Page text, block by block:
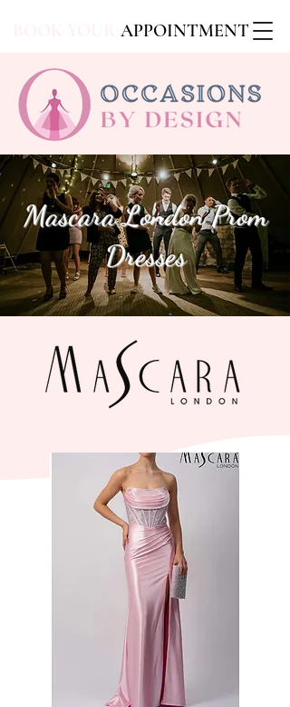
APPOINTMENT
Mascara London Prom
Dresses